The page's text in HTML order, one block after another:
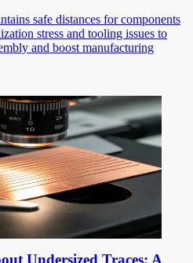
safe distances for components
stress and tooling issues to
and boost manufacturing
Undersized Traces: A